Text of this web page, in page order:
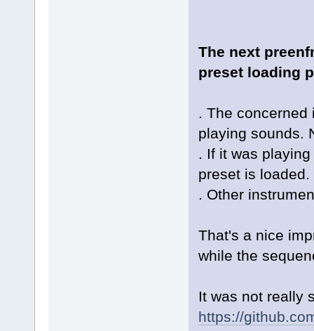
The next
preset loading
. The
playing sounds.
. If it was
preset is loaded.
. Other
That's a nice
while the
It was not really
https://